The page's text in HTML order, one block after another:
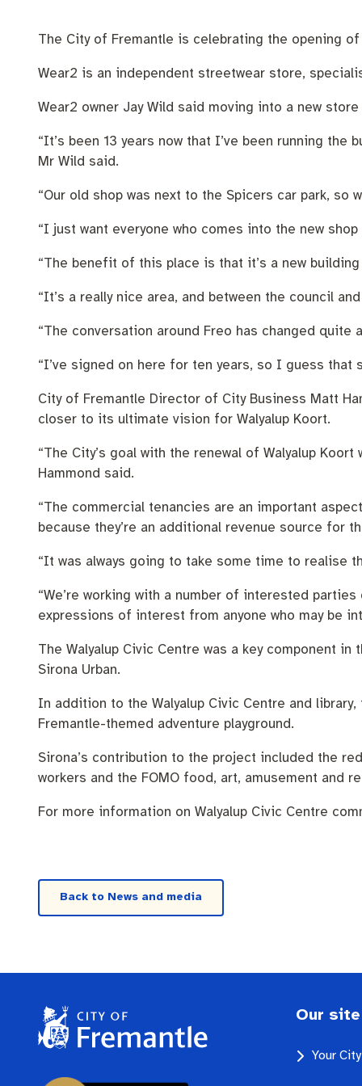
The City of Fremantle is celebrating the opening
Wear2 is an independent streetwear store,
Wear2 owner Jay Wild said moving into a new
“It’s been 13 years now that I’ve been running
Mr Wild said.
“Our old shop was next to the Spicers car park,
“I just want everyone who comes into the new
“The benefit of this place is that it’s a new
“It’s a really nice area, and between the council
“The conversation around Freo has changed
“I’ve signed on here for ten years, so I guess
City of Fremantle Director of City Business Matt
closer to its ultimate vision for Walyalup Koort.
“The City’s goal with the renewal of Walyalup
Hammond said.
“The commercial tenancies are an important
because they’re an additional revenue source for
“It was always going to take some time to realise
“We’re working with a number of interested
expressions of interest from anyone who may be
The Walyalup Civic Centre was a key component
Sirona Urban.
In addition to the Walyalup Civic Centre and
Fremantle-themed adventure playground.
Sirona’s contribution to the project included the
workers and the FOMO food, art, amusement and
For more information on Walyalup Civic Centre
Back to News and media
Our site
Your